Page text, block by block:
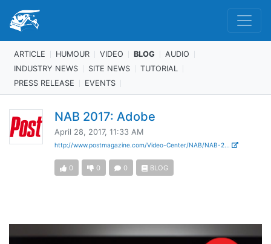
ARTICLE HUMOUR VIDEO BLOG
AUDIO
INDUSTRY NEWS
SITE NEWS
TUTORIAL
PRESS RELEASE
EVENTS
NAB 2017: Adobe
April 28, 2017, 11:33 AM
http://www.postmagazine.com/Video-Center/NAB/NAB-2...
0 0 0 BLOG